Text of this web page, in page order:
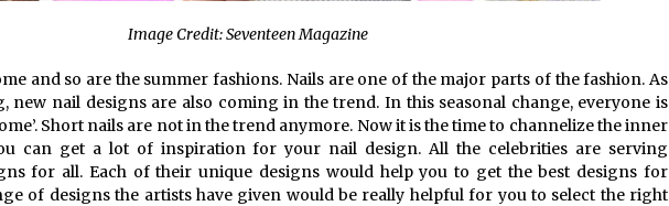
Image Credit: Seventeen Magazine
and so are the summer fashions. Nails are one of the major parts of the fashion. As
new nail designs are also coming in the trend. In this seasonal change, everyone is
Short nails are not in the trend anymore. Now it is the time to channelize the inner
can get a lot of inspiration for your nail design. All the celebrities are serving
for all. Each of their unique designs would help you to get the best designs for
of designs the artists have given would be really helpful for you to select the right